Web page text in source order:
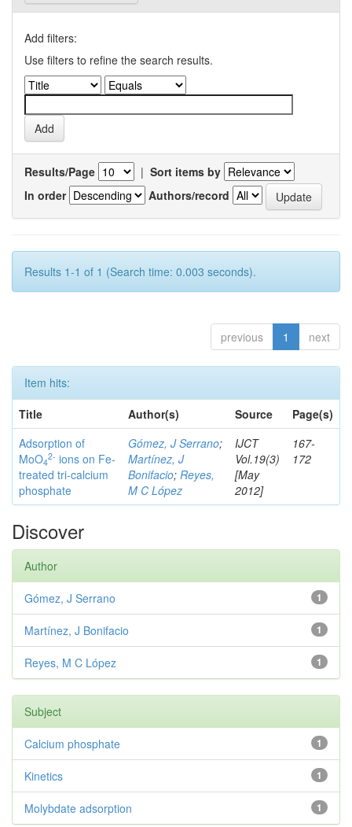
Add filters:
Use filters to refine the search results.
Results/Page | Sort items by
In order
Authors/record
Results 1-1 of 1 (Search time: 0.003 seconds).
previous 1 next
Item hits:
Title
Author(s) Source
Page(s)
Adsorption of
MoO4
2- ions on Fe-
treated tri-calcium
phosphate
Gómez, J Serrano;
Martínez, J
Bonifacio; Reyes,
M C López
IJCT
Vol.19(3)
[May
2012]
167-
172
Discover
Author
1
Gómez, J Serrano
1
Martínez, J Bonifacio
1
Reyes, M C López
Subject
1
Calcium phosphate
1
Kinetics
1
Molybdate adsorption